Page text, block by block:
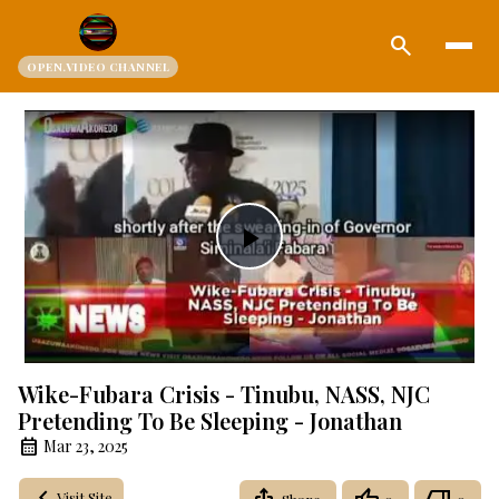
OPEN.VIDEO CHANNEL
search
Play
Video
Wike-Fubara Crisis - Tinubu, NASS, NJC
Pretending To Be Sleeping - Jonathan
Mar 23, 2025